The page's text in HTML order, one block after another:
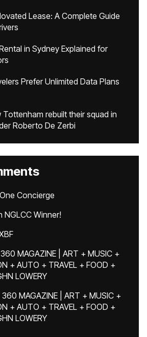
Lease: A Complete Guide
in Sydney Explained for
Prefer Unlimited Data Plans
rebuilt their squad in
Roberto De Zerbi
One Concierge
NGLCC Winner!
MAGAZINE | ART + MUSIC +
+ AUTO + TRAVEL + FOOD +
LOWERY
MAGAZINE | ART + MUSIC +
+ AUTO + TRAVEL + FOOD +
LOWERY